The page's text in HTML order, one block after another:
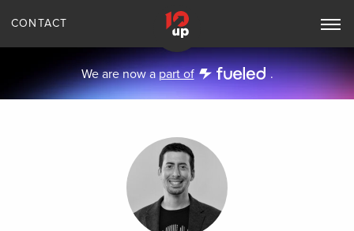
CONTACT
Toggle
Navigation
We are now apart of .